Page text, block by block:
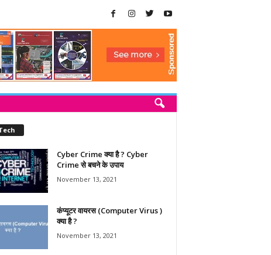
Cyber Crime क्या है ? Cyber
Crime से बचने के उपाय
November 13, 2021
कंप्यूटर वायरस (Computer Virus )
क्या है ?
November 13, 2021